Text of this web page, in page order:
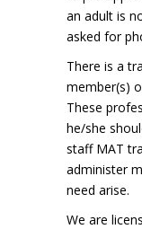
an adult is
asked for
There is a
member(s)
These
he/she
staff MAT
administer
need arise.
We are